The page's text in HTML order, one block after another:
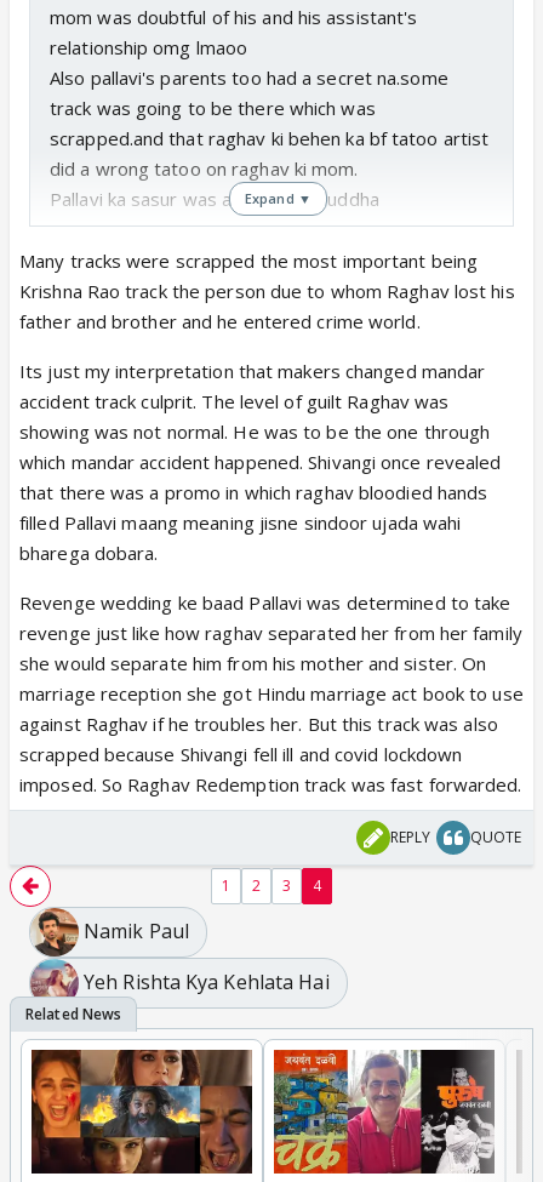
mom was doubtful of his and his assistant's
relationship omg lmaoo
Also pallavi's parents too had a secret na.some
track was going to be there which was
scrapped.and that raghav ki behen ka bf tatoo artist
did a wrong tatoo on raghav ki mom.
Pallavi ka sasur was a annoying buddha
Expand ▼
Many tracks were scrapped the most important being
Krishna Rao track the person due to whom Raghav lost his
father and brother and he entered crime world.
Its just my interpretation that makers changed mandar
accident track culprit. The level of guilt Raghav was
showing was not normal. He was to be the one through
which mandar accident happened. Shivangi once revealed
that there was a promo in which raghav bloodied hands
filled Pallavi maang meaning jisne sindoor ujada wahi
bharega dobara.
Revenge wedding ke baad Pallavi was determined to take
revenge just like how raghav separated her from her family
she would separate him from his mother and sister. On
marriage reception she got Hindu marriage act book to use
against Raghav if he troubles her. But this track was also
scrapped because Shivangi fell ill and covid lockdown
imposed. So Raghav Redemption track was fast forwarded.
REPLY QUOTE
1 2 3 4
Namik Paul
Yeh Rishta Kya Kehlata Hai